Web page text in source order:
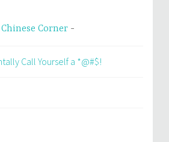
Chinese Corner
Call Yourself a *@#$!